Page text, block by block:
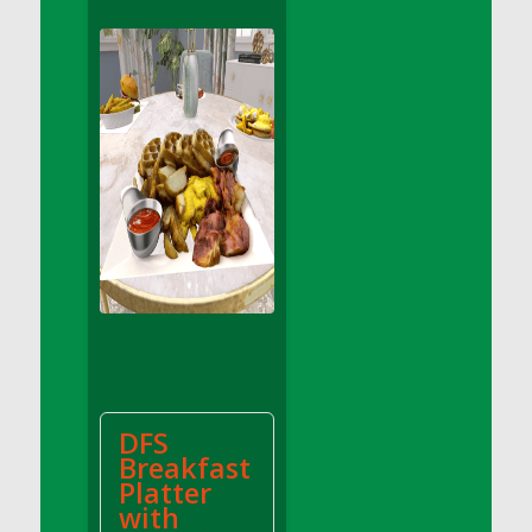
DFS Apple Basket
DFS Apple Juice Glass<br/>(Comes from
DFS Apple Juice Tray)
DFS Apple Juice Tray
DFS Apple Pie Slice And Custard
DFS Applesauce
DFS Artisan Spinach Pizzas
DFS Asel`s Milk Candies
DFS Avocado Basket
DFS Avocado Egg Breakfast Tray
DFS Avocado Toast Breakfast Tray
DFS Avocado Toast with Egg Plate
DFS BBQ Baby Back Ribs
DFS
Breakfast
Platter
with